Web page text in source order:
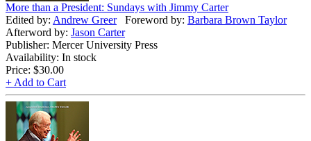
More than a President: Sundays with Jimmy Carter
Edited by: Andrew Greer Foreword by: Barbara Brown Taylor
Afterword by: Jason Carter
Publisher: Mercer University Press
Availability: In stock
Price: $30.00
+ Add to Cart